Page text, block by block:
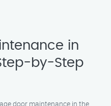
in
by-Step
door maintenance in the